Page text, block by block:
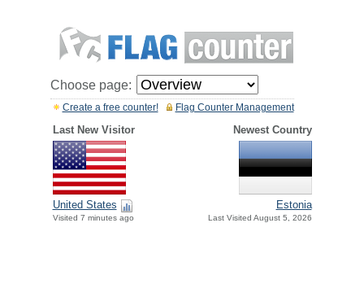
Choose page:
Flag Counter Management
Create a free counter!
Last New Visitor Newest Country
United States
Visited 7 minutes ago
Estonia
Last Visited August 5, 2026